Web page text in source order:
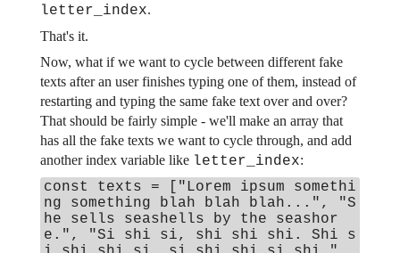
letter_index.
That's it.
Now, what if we want to cycle between different fake
texts after an user finishes typing one of them, instead of
restarting and typing the same fake text over and over?
That should be fairly simple - we'll make an array that
has all the fake texts we want to cycle through, and add
another index variable like letter_index:
const texts = ["Lorem ipsum somethi
ng something blah blah blah...", "S
he sells seashells by the seashor
e.", "Si shi si, shi shi shi. Shi s